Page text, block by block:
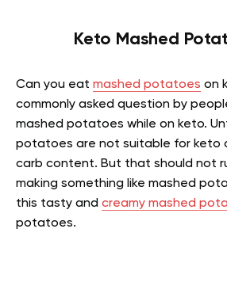
Keto Mashed
Can you eat mashed potatoes on
commonly asked question by
mashed potatoes while on keto.
potatoes are not suitable for keto
carb content. But that should not
making something like mashed
this tasty and creamy mashed
potatoes.